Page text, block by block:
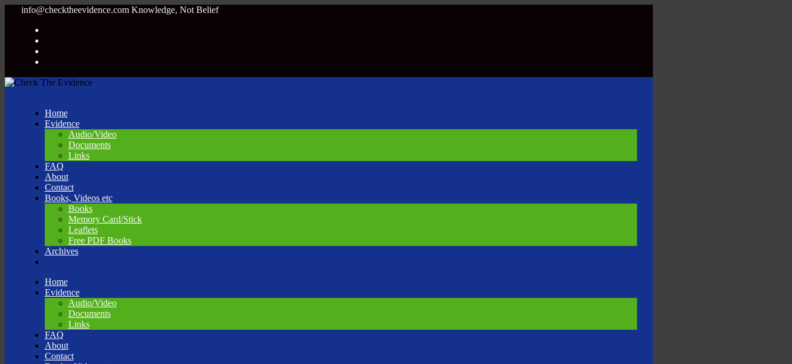
info@checktheevidence.com Knowledge, Not Belief
Home
Evidence
Audio/Video
Documents
Links
FAQ
About
Contact
Books, Videos etc
Books
Memory Card/Stick
Leaflets
Free PDF Books
Archives
Skip
Home
Evidence
Audio/Video
Documents
Links
FAQ
About
Contact